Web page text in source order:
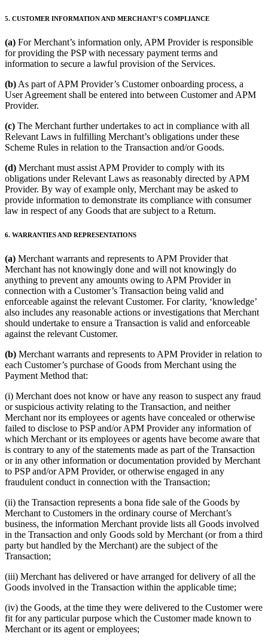
5. CUSTOMER INFORMATION AND MERCHANT’S COMPLIANCE
(a) For Merchant’s information only, APM Provider is responsible
for providing the PSP with necessary payment terms and
information to secure a lawful provision of the Services.
(b) As part of APM Provider’s Customer onboarding process, a
User Agreement shall be entered into between Customer and APM
Provider.
(c) The Merchant further undertakes to act in compliance with all
Relevant Laws in fulfilling Merchant’s obligations under these
Scheme Rules in relation to the Transaction and/or Goods.
(d) Merchant must assist APM Provider to comply with its
obligations under Relevant Laws as reasonably directed by APM
Provider. By way of example only, Merchant may be asked to
provide information to demonstrate its compliance with consumer
law in respect of any Goods that are subject to a Return.
6. WARRANTIES AND REPRESENTATIONS
(a) Merchant warrants and represents to APM Provider that
Merchant has not knowingly done and will not knowingly do
anything to prevent any amounts owing to APM Provider in
connection with a Customer’s Transaction being valid and
enforceable against the relevant Customer. For clarity, ‘knowledge’
also includes any reasonable actions or investigations that Merchant
should undertake to ensure a Transaction is valid and enforceable
against the relevant Customer.
(b) Merchant warrants and represents to APM Provider in relation to
each Customer’s purchase of Goods from Merchant using the
Payment Method that:
(i) Merchant does not know or have any reason to suspect any fraud
or suspicious activity relating to the Transaction, and neither
Merchant nor its employees or agents have concealed or otherwise
failed to disclose to PSP and/or APM Provider any information of
which Merchant or its employees or agents have become aware that
is contrary to any of the statements made as part of the Transaction
or in any other information or documentation provided by Merchant
to PSP and/or APM Provider, or otherwise engaged in any
fraudulent conduct in connection with the Transaction;
(ii) the Transaction represents a bona fide sale of the Goods by
Merchant to Customers in the ordinary course of Merchant’s
business, the information Merchant provide lists all Goods involved
in the Transaction and only Goods sold by Merchant (or from a third
party but handled by the Merchant) are the subject of the
Transaction;
(iii) Merchant has delivered or have arranged for delivery of all the
Goods involved in the Transaction within the applicable time;
(iv) the Goods, at the time they were delivered to the Customer were
fit for any particular purpose which the Customer made known to
Merchant or its agent or employees;